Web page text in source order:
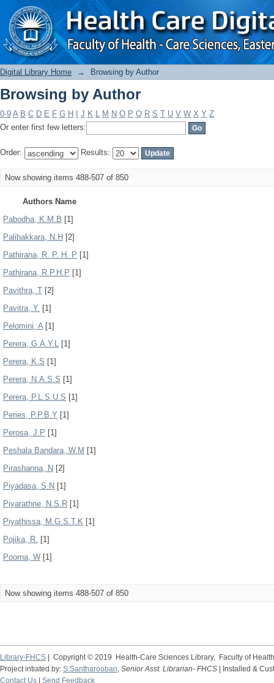
Browsing by Author
Digital Library Home → Browsing by Author
Browsing by Author
0-9 A B C D E F G H J K L M N O P Q R S T U V W X Y Z
Or enter first few letters:
Order: Results:
Now showing items 488-507 of 850
Authors Name
Pabodha, K.M.B [1]
Palihakkara, N.H [2]
Pathirana, R. P. H. P [1]
Pathirana, R.P.H.P [1]
Pavithra, T [2]
Pavitra, Y. [1]
Pelomini, A[1]
Perera, G.A.Y.L [1]
Perera, K.S [1]
Perera, N.A.S.S [1]
Perera, P.L.S.U.S [1]
Peries, P.P.B.Y [1]
Perosa, J.P [1]
Peshala Bandara, W.M [1]
Pirashanna, N [2]
Piyadasa, S.N [1]
Piyarathne, N.S.R [1]
Piyathissa, M.G.S.T.K [1]
Pojika, R. [1]
Poorna, W [1]
Now showing items 488-507 of 850
Library-FHCS | Copyright © 2019 Health-Care Sciences Library, Faculty of
Project intiated by: S.Santharooban, Senior Asst. Librarian- FHCS
| Installed &
Contact Us
Send Feedback